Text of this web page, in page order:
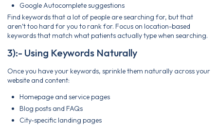
Google Autocomplete suggestions
Find keywords that a lot of people are searching for, but that
aren’t too hard for you to rank for. Focus on location-based
keywords that match what patients actually type when searching.
3):- Using Keywords Naturally
Once you have your keywords, sprinkle them naturally across your
website and content:
Homepage and service pages
Blog posts and FAQs
City-specific landing pages